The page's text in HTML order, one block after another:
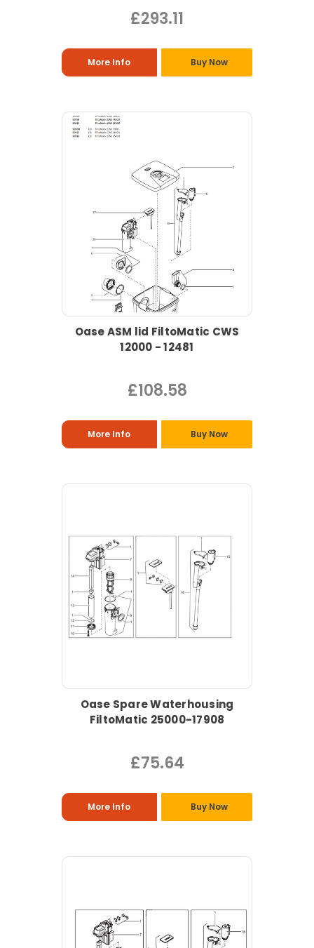
£293.11
More Info Buy Now
Oase ASM lid FiltoMatic CWS
12000 - 12481
£108.58
More Info Buy Now
Oase Spare Waterhousing
FiltoMatic 25000-17908
£75.64
More Info Buy Now